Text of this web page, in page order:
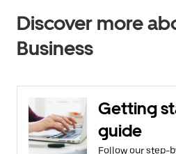
Discover more
Business
Getting
guide
Follow our step-